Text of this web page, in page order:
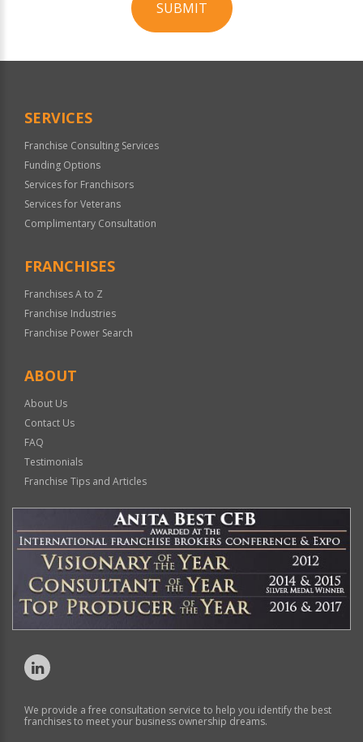
SUBMIT
Official
SERVICES
Franchise Consulting Services
Funding Options
Services for Franchisors
Services for Veterans
Complimentary Consultation
FRANCHISES
Franchises A to Z
Franchise Industries
Franchise Power Search
ABOUT
About Us
Contact Us
FAQ
Testimonials
Franchise Tips and Articles
We provide a free consultation service to help you identify the best
franchises to meet your business ownership dreams.